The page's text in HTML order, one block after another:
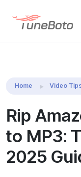
Home Video
Rip
to MP3:
2025